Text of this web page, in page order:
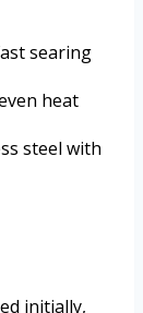
searing
heat
steel with
initially,